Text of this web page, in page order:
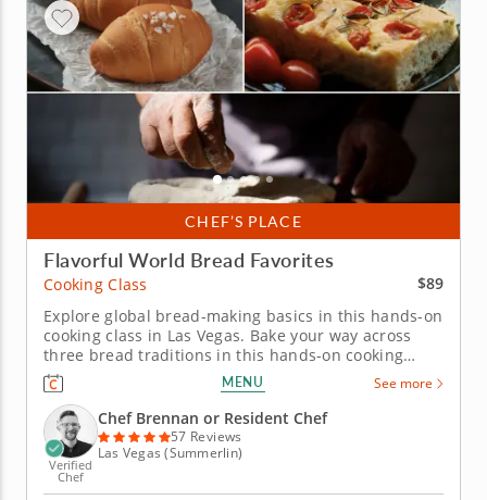
CHEF’S PLACE
Flavorful World Bread Favorites
Cooking Class
$89
Explore global bread-making basics in this hands-on
cooking class in Las Vegas. Bake your way across
three bread traditions in this hands-on cooking
class in Las Vegas. Chef Brennan or a resident chef
will teach you how to make Korean salt bread,
Middle Eastern flatbread with dukkah and Italian
focaccia topped with...
MENU See more
Verified
Chef
Chef Brennan or Resident Chef
57 Reviews
Las Vegas (Summerlin)